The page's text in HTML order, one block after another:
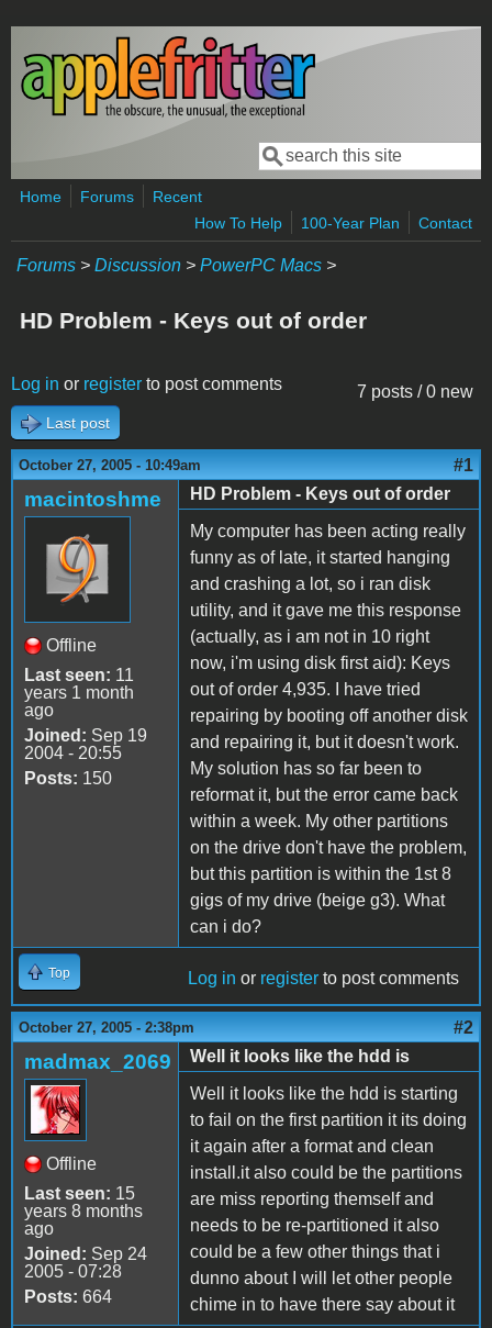
Skip to main content
Search form
Search
Home Forums
Recent
How To Help
100-Year Plan Contact
Forums > Discussion > PowerPC Macs >
HD Problem - Keys out of order
7 posts / 0 new
Log in or register to post comments
Last post
October 27, 2005 - 10:49am #1
macintoshme
Offline
Last seen: 11
years 1 month
ago
Joined: Sep 19
2004 - 20:55
Posts: 150
HD Problem - Keys out of order
My computer has been acting really
funny as of late, it started hanging
and crashing a lot, so i ran disk
utility, and it gave me this response
(actually, as i am not in 10 right
now, i'm using disk first aid): Keys
out of order 4,935. I have tried
repairing by booting off another disk
and repairing it, but it doesn't work.
My solution has so far been to
reformat it, but the error came back
within a week. My other partitions
on the drive don't have the problem,
but this partition is within the 1st 8
gigs of my drive (beige g3). What
can i do?
Top Log in or register to post comments
October 27, 2005 - 2:38pm #2
madmax_2069
Offline
Last seen: 15
years 8 months
ago
Joined: Sep 24
2005 - 07:28
Posts: 664
Well it looks like the hdd is
Well it looks like the hdd is starting
to fail on the first partition it its doing
it again after a format and clean
install.it also could be the partitions
are miss reporting themself and
needs to be re-partitioned it also
could be a few other things that i
dunno about I will let other people
chime in to have there say about it